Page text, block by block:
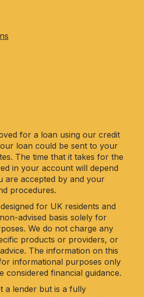
for a loan using our credit
loan could be sent to your
The time that it takes for the
in your account will depend
are accepted by and your
procedures.
for UK residents and
advised basis solely for
We do not charge any
products or providers, or
The information on this
informational purposes only
considered financial guidance.
a lender but is a fully